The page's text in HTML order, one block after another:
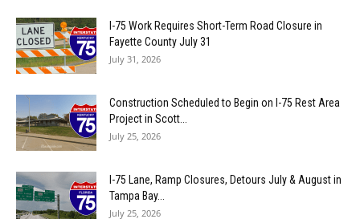
I-75 Work Requires Short-Term Road Closure in
Fayette County July 31
July 31, 2026
Construction Scheduled to Begin on I-75 Rest Area
Project in Scott...
July 25, 2026
I-75 Lane, Ramp Closures, Detours July & August in
Tampa Bay...
July 25, 2026